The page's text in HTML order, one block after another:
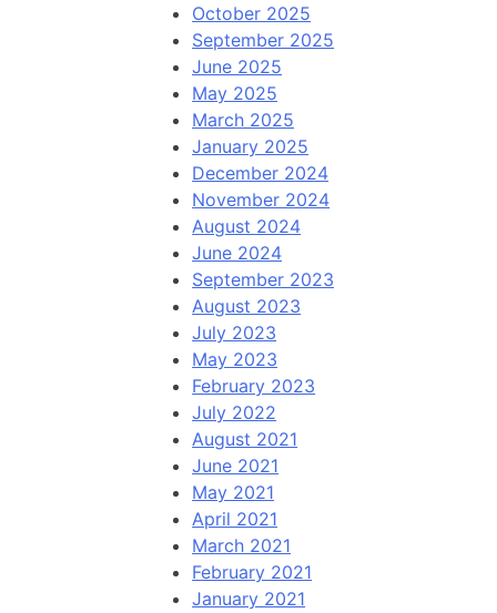
October 2025
September 2025
June 2025
May 2025
March 2025
January 2025
December 2024
November 2024
August 2024
June 2024
September 2023
August 2023
July 2023
May 2023
February 2023
July 2022
August 2021
June 2021
May 2021
April 2021
March 2021
February 2021
January 2021